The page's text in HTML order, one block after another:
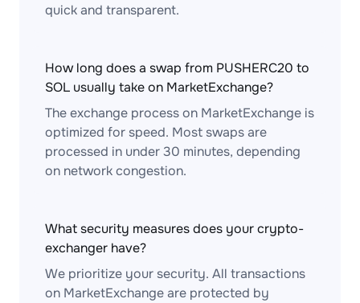
quick and transparent.
How long does a swap from PUSHERC20 to
SOL usually take on MarketExchange?
The exchange process on MarketExchange is
optimized for speed. Most swaps are
processed in under 30 minutes, depending
on network congestion.
What security measures does your crypto-
exchanger have?
We prioritize your security. All transactions
on MarketExchange are protected by